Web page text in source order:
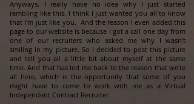
Anyways, I really have no idea why I just started
rambling like this. I think I just wanted you all to know
that I'm just like you. And the reason I even added this
page to our website is because I got a call one day from
one of our recruiters who asked me why I wasn't
smiling in my picture. So I decided to post this picture
and tell you all a little bit about myself at the same
time. And that has led me back to the reason that we're
all here, which is the opportunity that some of you
might have to come to work with me as a Virtual
Independent Contract Recruiter.